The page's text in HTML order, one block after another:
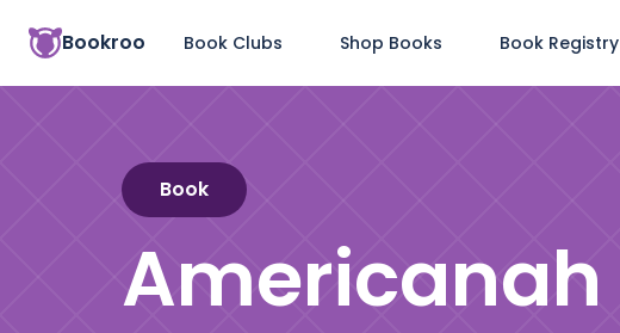
Bookroo Book Clubs Shop Books Book Registry
Book
Americanah